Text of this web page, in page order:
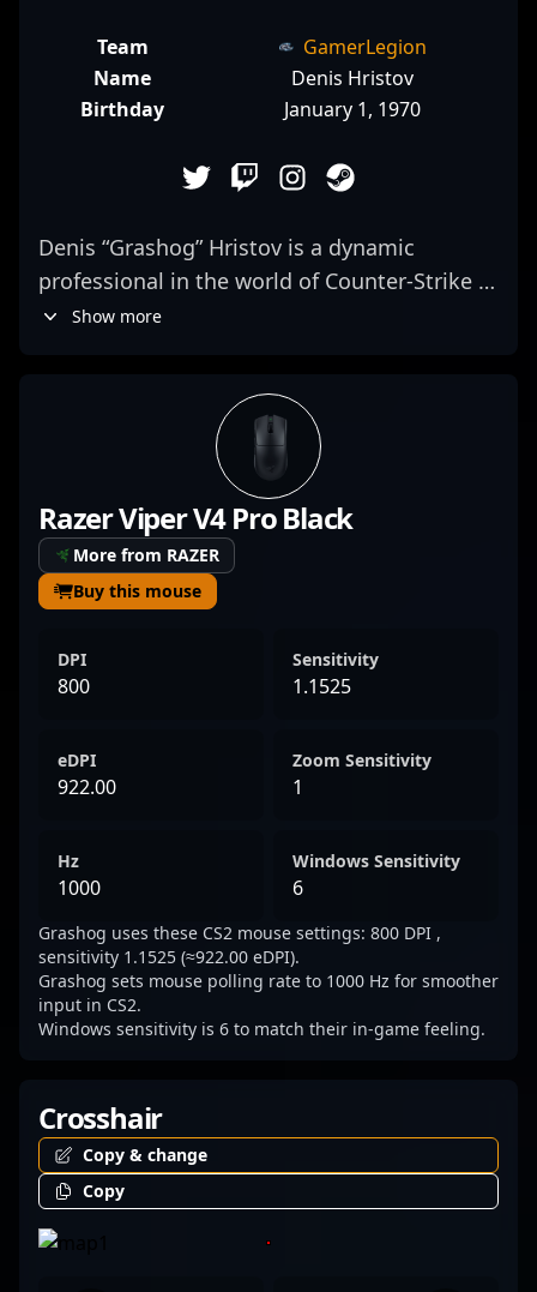
Team
GamerLegion
Name
Denis Hristov
Birthday
January 1, 1970
Denis “Grashog” Hristov is a dynamic
professional in the world of Counter-Strike 2,
renowned for his exceptional rifling skills
top-tier performance in competitive esports
tournaments, showcasing his precision,
game sense, and tactical awareness. With a
proven track record in high-stakes matches,
Grashog’s expertise makes him a formidable
force in the evolving landscape of CS2. His
dedication and skill set make him a standout
player for fans and potential esports
collaborators seeking a talented and reliable
scene.
Show more
Razer Viper V4 Pro Black
More from RAZER
Buy this mouse
DPI
800
Sensitivity
1.1525
eDPI
922.00
Zoom Sensitivity
1
Hz
1000
Windows Sensitivity
6
Grashog uses these CS2 mouse settings: 800 DPI ,
sensitivity 1.1525 (≈922.00 eDPI).
Grashog sets mouse polling rate to 1000 Hz for smoother
input in CS2.
Windows sensitivity is 6 to match their in-game feeling.
Crosshair
Copy & change
Copy